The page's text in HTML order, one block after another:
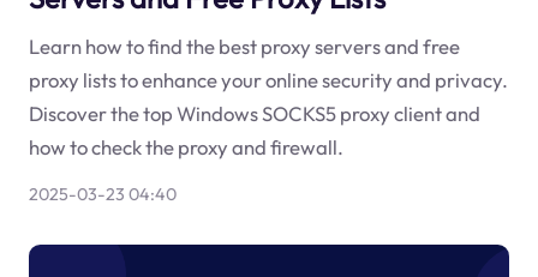
Learn how to find the best proxy servers and free
proxy lists to enhance your online security and privacy.
Discover the top Windows SOCKS5 proxy client and
how to check the proxy and firewall.
2025-03-23 04:40